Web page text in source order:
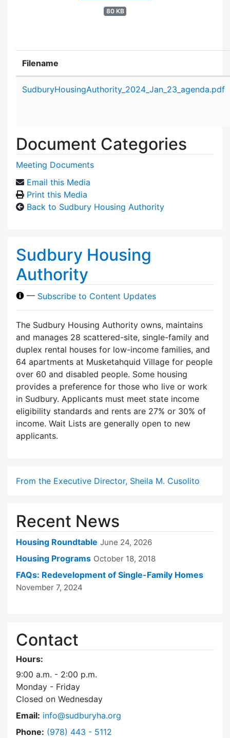
80 KB
Filename
SudburyHousingAuthority_2024_Jan_23_agenda.pdf
Document Categories
Meeting Documents
Email this Media
Print this Media
Back to Sudbury Housing Authority
Sudbury Housing
Authority
— Subscribe to Content Updates
The Sudbury Housing Authority owns, maintains
and manages 28 scattered-site, single-family and
duplex rental houses for low-income families, and
64 apartments at Musketahquid Village for people
over 60 and disabled people. Some housing
provides a preference for those who live or work
in Sudbury. Applicants must meet state income
eligibility standards and rents are 27% or 30% of
income. Wait Lists are generally open to new
applicants.
From the Executive Director, Sheila M. Cusolito
Recent News
Housing Roundtable June 24, 2026
Housing Programs October 18, 2018
FAQs: Redevelopment of Single-Family Homes
November 7, 2024
Contact
Hours:
9:00 a.m. - 2:00 p.m.
Monday - Friday
Closed on Wednesday
Email: info@sudburyha.org
Phone: Dial Sudbury Housing Authority at
(978) 443 - 5112